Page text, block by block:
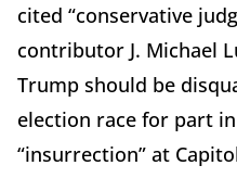
cited “conservative
contributor J. Michael
Trump should be
election race for part
“insurrection” at